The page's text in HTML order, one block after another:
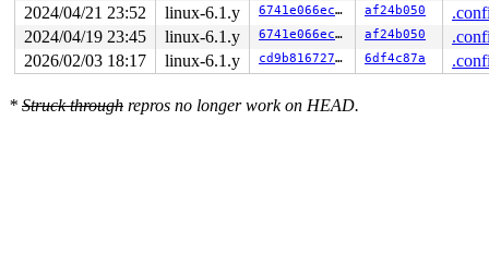
2024/04/21 23:52
linux-6.1.y 6741e066ec76 af24b050
2024/04/19 23:45
linux-6.1.y 6741e066ec76 af24b050
2026/02/03 18:17
linux-6.1.y cd9b81672742 6df4c87a
* Struck through repros no longer work on HEAD.